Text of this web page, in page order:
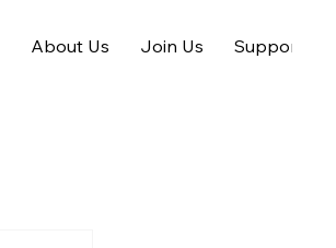
About Us Join Us Support us